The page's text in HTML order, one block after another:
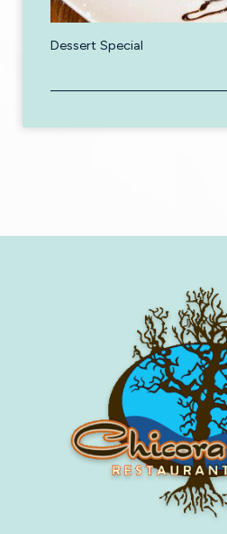
Dessert Special